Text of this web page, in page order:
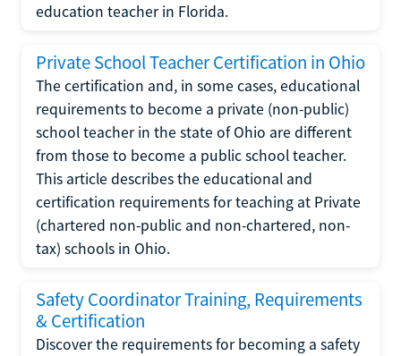
education teacher in Florida.
Private School Teacher Certification in Ohio
The certification and, in some cases, educational
requirements to become a private (non-public)
school teacher in the state of Ohio are different
from those to become a public school teacher.
This article describes the educational and
certification requirements for teaching at Private
(chartered non-public and non-chartered, non-
tax) schools in Ohio.
Safety Coordinator Training, Requirements
& Certification
Discover the requirements for becoming a safety